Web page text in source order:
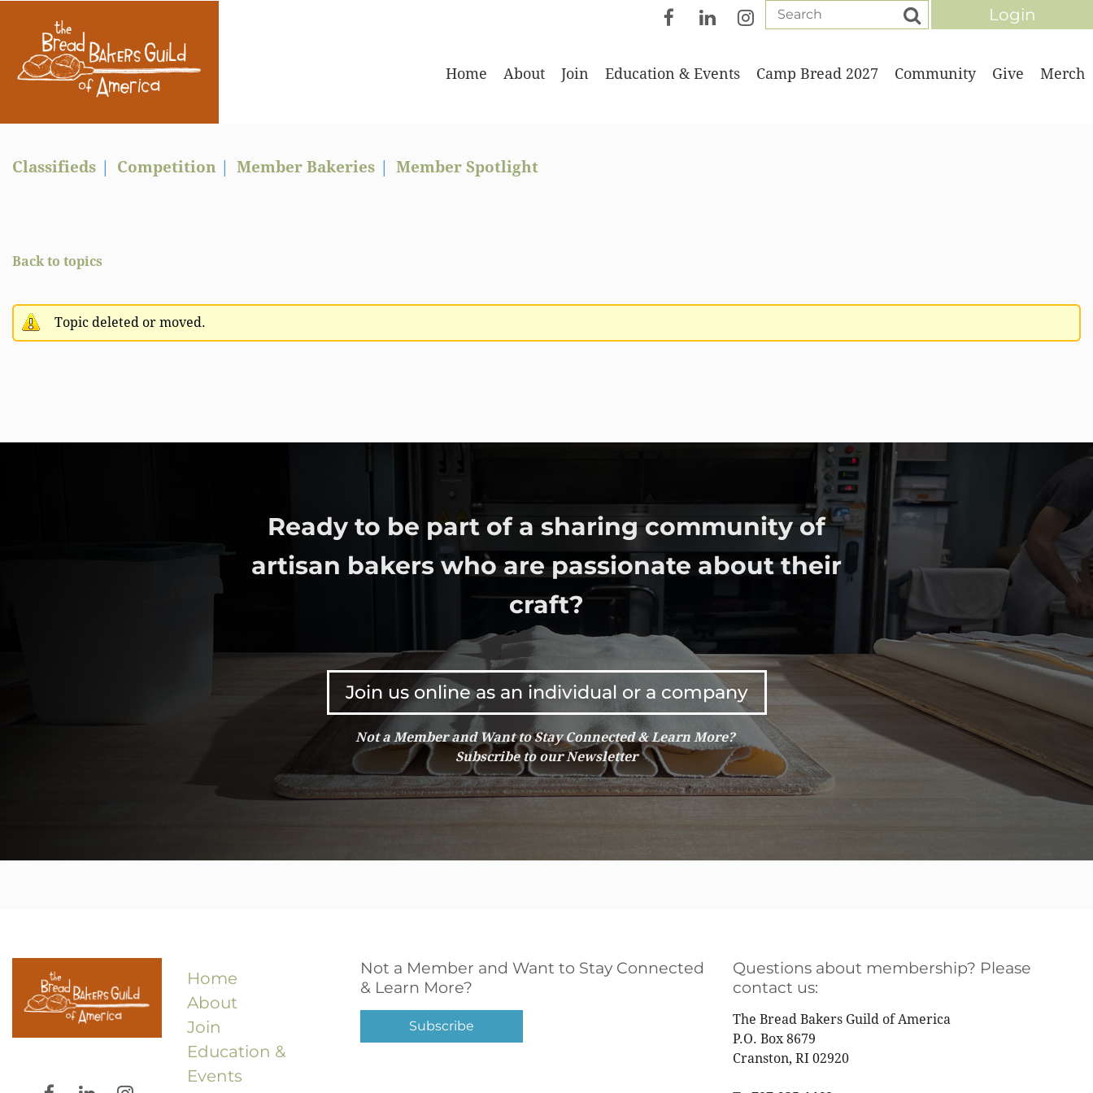
Home About Join Education & Events Camp Bread 2027 Community Give Merch
Classifieds Competition Member Bakeries Member Spotlight
Back to topics
Topic deleted or moved.
Ready to be part of a sharing community of
artisan bakers who are passionate about their
craft?
Join us online as an individual or a company
Not a Member and Want to Stay Connected & Learn More?
Subscribe to our Newsletter
Home
About
Join
Education &
Events
Not a Member and Want to Stay Connected
& Learn More?
Subscribe
Questions about membership? Please
contact us:
The Bread Bakers Guild of America
P.O. Box 8679
Cranston, RI 02920